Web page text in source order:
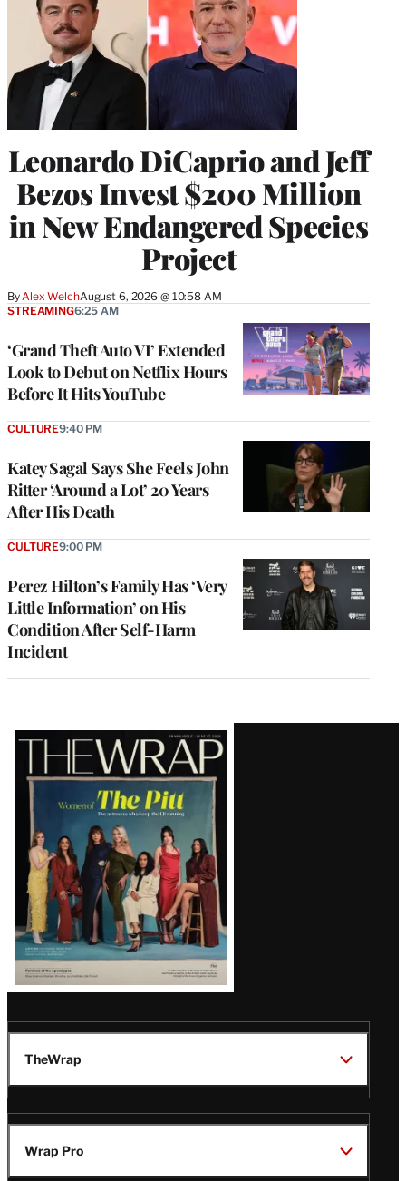
Leonardo DiCaprio and Jeff
Bezos Invest $200 Million
in New Endangered Species
Project
By Alex WelchAugust 6, 2026 @ 10:58 AM
‘Grand Theft Auto VI’ Extended
Look to Debut on Netflix Hours
Before It Hits YouTube
STREAMING6:25 AM
Katey Sagal Says She Feels John
Ritter ‘Around a Lot’ 20 Years
After His Death
CULTURE9:40 PM
Perez Hilton’s Family Has ‘Very
Little Information’ on His
Condition After Self-Harm
Incident
CULTURE9:00 PM
Latest
Magazine
Issue
TheWrap
Wrap Pro